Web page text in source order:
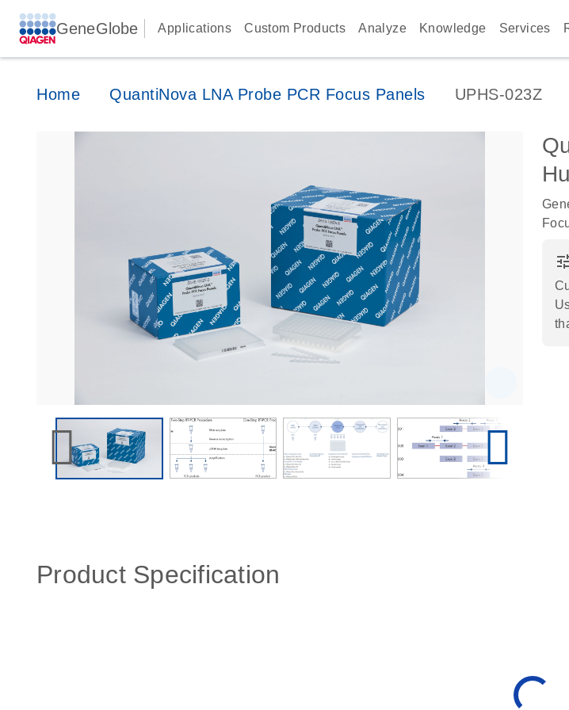
GeneGlobe Applications Custom Products Analyze Knowledge Services
Home QuantiNova LNA Probe PCR Focus Panels UPHS-023Z
Product Specification